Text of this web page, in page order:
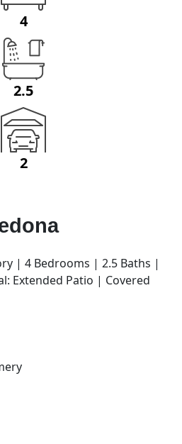
4
2.5
2
| 4 Bedrooms | 2.5 Baths |
Extended Patio | Covered